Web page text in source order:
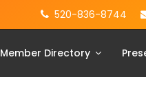
520-836-8744
Member Directory